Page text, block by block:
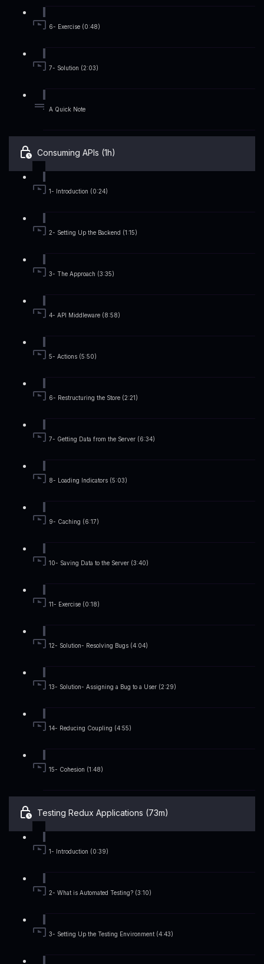
6- Exercise (0:48)
7- Solution (2:03)
A Quick Note
Consuming APIs (1h)
1- Introduction (0:24)
2- Setting Up the Backend (1:15)
3- The Approach (3:35)
4- API Middleware (8:58)
5- Actions (5:50)
6- Restructuring the Store (2:21)
7- Getting Data from the Server (6:34)
8- Loading Indicators (5:03)
9- Caching (6:17)
10- Saving Data to the Server (3:40)
11- Exercise (0:18)
12- Solution- Resolving Bugs (4:04)
13- Solution- Assigning a Bug to a User (2:29)
14- Reducing Coupling (4:55)
15- Cohesion (1:48)
Testing Redux Applications (73m)
1- Introduction (0:39)
2- What is Automated Testing? (3:10)
3- Setting Up the Testing Environment (4:43)